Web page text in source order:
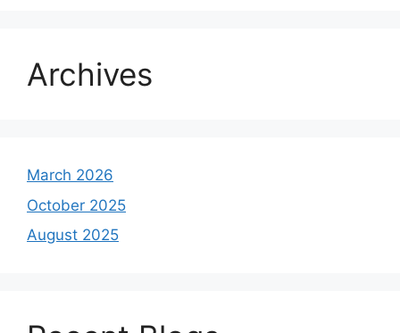
Archives
March 2026
October 2025
August 2025